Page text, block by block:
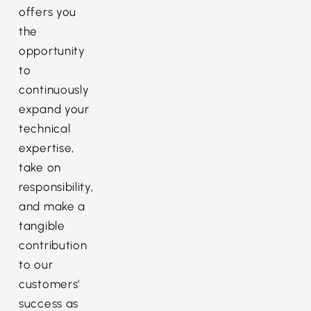
offers you
the
opportunity
to
continuously
expand your
technical
expertise,
take on
responsibility,
and make a
tangible
contribution
to our
customers’
success as